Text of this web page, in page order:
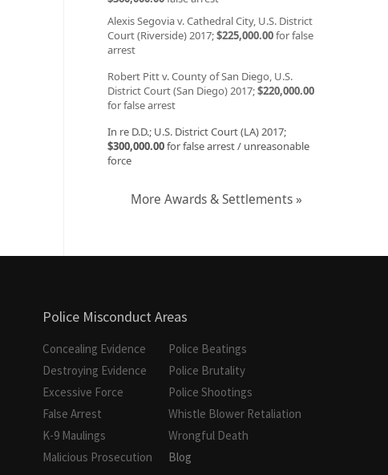
Alexis Segovia v. Cathedral City, U.S. District
Court (Riverside) 2017;$225,000.00for false
arrest
Robert Pitt v. County of San Diego, U.S.
District Court (San Diego) 2017;$220,000.00
for false arrest
In re D.D.; U.S. District Court (LA) 2017;
$300,000.00for false arrest / unreasonable
force
More Awards & Settlements »
Police Misconduct Areas
Concealing Evidence
Destroying Evidence
Excessive Force
False Arrest
K-9 Maulings
Malicious Prosecution
Police Beatings
Police Brutality
Police Shootings
Whistle Blower Retaliation
Wrongful Death
Blog